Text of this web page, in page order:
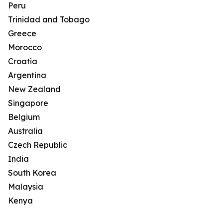
Peru
Trinidad and Tobago
Greece
Morocco
Croatia
Argentina
New Zealand
Singapore
Belgium
Australia
Czech Republic
India
South Korea
Malaysia
Kenya